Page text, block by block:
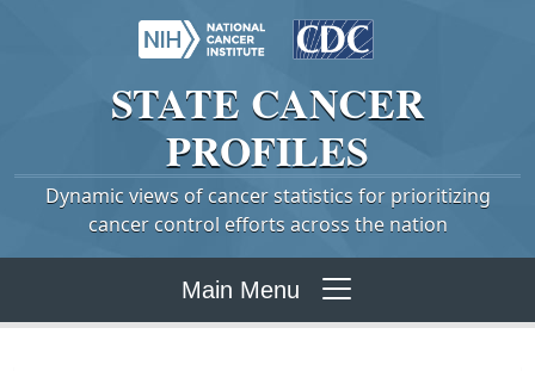
STATE CANCER
PROFILES
Dynamic views of cancer statistics for prioritizing
cancer control efforts across the nation
Main Menu